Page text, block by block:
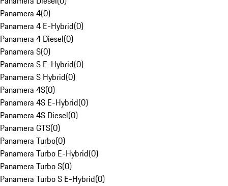
Panamera 4(0)
Panamera 4 E-Hybrid(0)
Panamera 4 Diesel(0)
Panamera S(0)
Panamera S E-Hybrid(0)
Panamera S Hybrid(0)
Panamera 4S(0)
Panamera 4S E-Hybrid(0)
Panamera 4S Diesel(0)
Panamera GTS(0)
Panamera Turbo(0)
Panamera Turbo E-Hybrid(0)
Panamera Turbo S(0)
Panamera Turbo S E-Hybrid(0)